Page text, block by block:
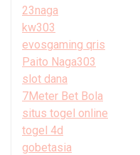
23naga
kw303
evosgaming qris
Paito Naga303
slot dana
7Meter Bet Bola
situs togel online
togel 4d
gobetasia